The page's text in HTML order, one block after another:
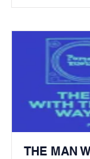
THE MAN